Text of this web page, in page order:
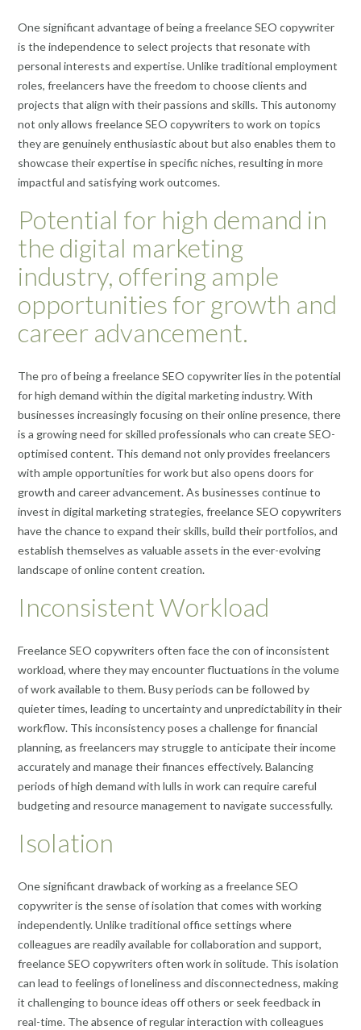
One significant advantage of being a freelance SEO copywriter
is the independence to select projects that resonate with
personal interests and expertise. Unlike traditional employment
roles, freelancers have the freedom to choose clients and
projects that align with their passions and skills. This autonomy
not only allows freelance SEO copywriters to work on topics
they are genuinely enthusiastic about but also enables them to
showcase their expertise in specific niches, resulting in more
impactful and satisfying work outcomes.
Potential for high demand in
the digital marketing
industry, offering ample
opportunities for growth and
career advancement.
The pro of being a freelance SEO copywriter lies in the potential
for high demand within the digital marketing industry. With
businesses increasingly focusing on their online presence, there
is a growing need for skilled professionals who can create SEO-
optimised content. This demand not only provides freelancers
with ample opportunities for work but also opens doors for
growth and career advancement. As businesses continue to
invest in digital marketing strategies, freelance SEO copywriters
have the chance to expand their skills, build their portfolios, and
establish themselves as valuable assets in the ever-evolving
landscape of online content creation.
Inconsistent Workload
Freelance SEO copywriters often face the con of inconsistent
workload, where they may encounter fluctuations in the volume
of work available to them. Busy periods can be followed by
quieter times, leading to uncertainty and unpredictability in their
workflow. This inconsistency poses a challenge for financial
planning, as freelancers may struggle to anticipate their income
accurately and manage their finances effectively. Balancing
periods of high demand with lulls in work can require careful
budgeting and resource management to navigate successfully.
Isolation
One significant drawback of working as a freelance SEO
copywriter is the sense of isolation that comes with working
independently. Unlike traditional office settings where
colleagues are readily available for collaboration and support,
freelance SEO copywriters often work in solitude. This isolation
can lead to feelings of loneliness and disconnectedness, making
it challenging to bounce ideas off others or seek feedback in
real-time. The absence of regular interaction with colleagues